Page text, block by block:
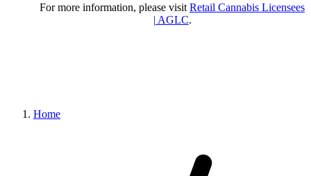
For more information, please visit Retail Cannabis Licensees
| AGLC.
Home